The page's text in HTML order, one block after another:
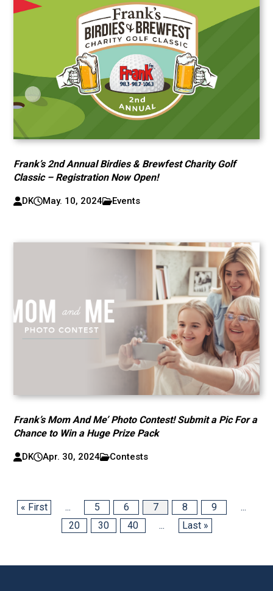
Frank’s 2nd Annual Birdies & Brewfest Charity Golf
Classic – Registration Now Open!
DK May. 10, 2024 Events
Frank’s Mom And Me’ Photo Contest! Submit a Pic For a
Chance to Win a Huge Prize Pack
DK Apr. 30, 2024 Contests
« First ... 5 6 7 8 9
...
20
30 40 ... Last »